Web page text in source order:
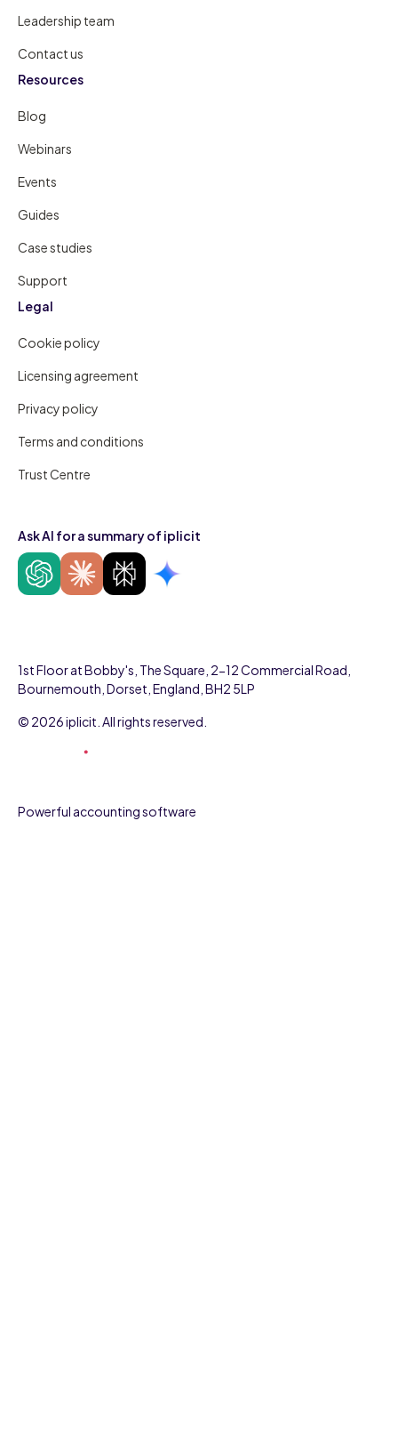
Leadership team
Contact us
Resources
Blog
Webinars
Events
Guides
Case studies
Support
Legal
Cookie policy
Licensing agreement
Privacy policy
Terms and conditions
Trust Centre
Ask AI for a summary of iplicit
Powerful accounting software
1st Floor at Bobby's, The Square, 2-12 Commercial Road,
Bournemouth, Dorset, England, BH2 5LP
© 2026 iplicit. All rights reserved.